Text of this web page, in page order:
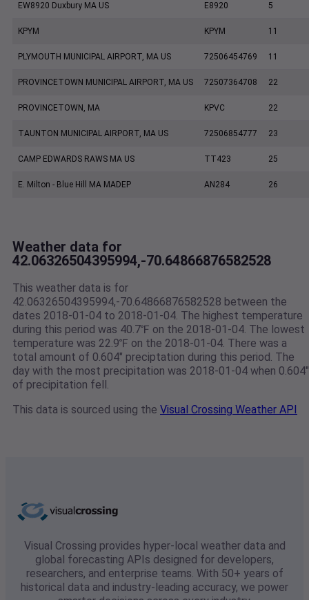
EW8920 Duxbury MA US E8920 5
KPYM KPYM 11
PLYMOUTH MUNICIPAL AIRPORT, MA US 72506454769 11
PROVINCETOWN MUNICIPAL AIRPORT, MA US 72507364708 22
PROVINCETOWN, MA KPVC 22
TAUNTON MUNICIPAL AIRPORT, MA US 72506854777 23
CAMP EDWARDS RAWS MA US TT423 25
E. Milton - Blue Hill MA MADEP AN284 26
Weather data for
42.06326504395994,-70.64866876582528
This weather data is for
42.06326504395994,-70.64866876582528 between the
dates 2018-01-04 to 2018-01-04. The highest temperature
during this period was 40.7℉ on the 2018-01-04. The lowest
temperature was 22.9℉ on the 2018-01-04. There was a
total amount of 0.604" preciptation during this period. The
day with the most precipitation was 2018-01-04 when 0.604"
of precipitation fell.
This data is sourced using the Visual Crossing Weather API
Visual Crossing provides hyper-local weather data and
global forecasting APIs designed for developers,
researchers, and enterprise teams. With 50+ years of
historical data and industry-leading accuracy, we power